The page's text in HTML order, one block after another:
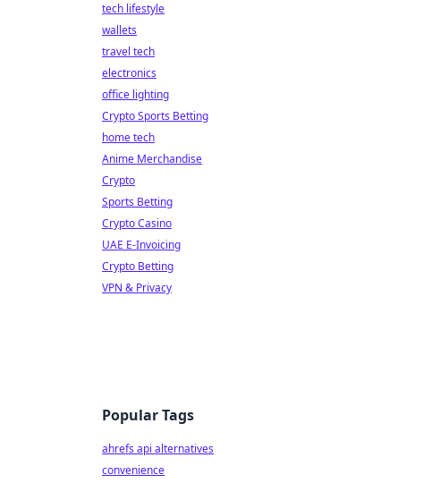
tech lifestyle
wallets
travel tech
electronics
office lighting
Crypto Sports Betting
home tech
Anime Merchandise
Crypto
Sports Betting
Crypto Casino
UAE E-Invoicing
Crypto Betting
VPN & Privacy
Popular Tags
ahrefs api alternatives
convenience